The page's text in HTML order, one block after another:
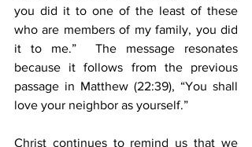
you did it to one of the least of these
who are members of my family, you did
it to me.”  The message resonates
because it follows from the previous
passage in Matthew (22:39), “You shall
love your neighbor as yourself.”
Christ continues to remind us that we